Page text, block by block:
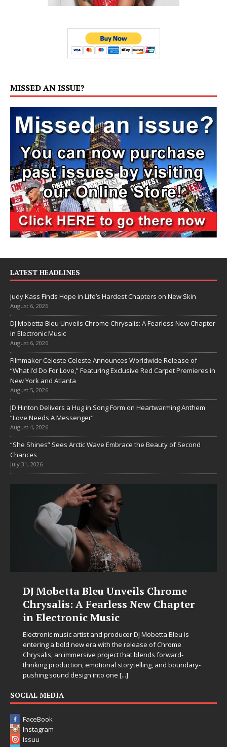
MISSED AN ISSUE?
LATEST HEADLINES
Judy Kass Finds Hope in Life’s Hardest Chapters on New Skin
August 6, 2026
DJ Mobetta Bleu Unveils Chrome Chrysalis: A Fearless New Chapter
in Electronic Music
August 6, 2026
Filmmaker Celeste Celeste Announces Worldwide Release of
“What I’d Do For Love,” Featuring Exclusive Red Carpet Premieres in
New York and Atlanta
August 5, 2026
JD Hinton Delivers a Hug in Song Form on Heartwarming Anthem
“Love Needs A Messenger”
August 4, 2026
“She Shines” Sees Arctic Wave Embrace the Beauty of Second
Chances
July 31, 2026
DJ Mobetta Bleu Unveils Chrome
Chrysalis: A Fearless New Chapter
in Electronic Music
Electronic music artist and producer DJ Mobetta Bleu is
entering a bold new era with the release of Chrome
Chrysalis, an immersive project that blends forward-
thinking production, emotional storytelling, and boundary-
pushing sound design into one [...]
FaceBook
Instagram